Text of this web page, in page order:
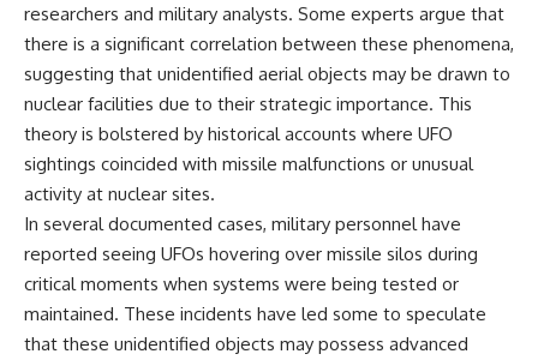
researchers and military analysts. Some experts argue that
there is a significant correlation between these phenomena,
suggesting that unidentified aerial objects may be drawn to
nuclear facilities due to their strategic importance. This
theory is bolstered by historical accounts where UFO
sightings coincided with missile malfunctions or unusual
activity at nuclear sites.
In several documented cases, military personnel have
reported seeing UFOs hovering over missile silos during
critical moments when systems were being tested or
maintained. These incidents have led some to speculate
that these unidentified objects may possess advanced